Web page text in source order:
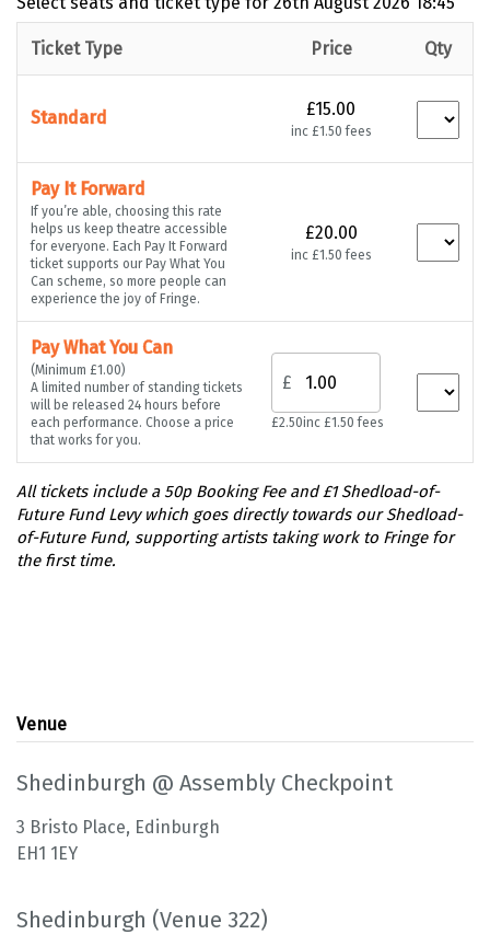
Ticket Type Price Qty
Standard £15.00
inc £1.50 fees
Pay It Forward
If you’re able, choosing this rate
helps us keep theatre accessible
for everyone. Each Pay It Forward
ticket supports our Pay What You
Can scheme, so more people can
experience the joy of Fringe.
£20.00
inc £1.50 fees
Pay What You Can
(Minimum £1.00)
A limited number of standing tickets
will be released 24 hours before
each performance. Choose a price
that works for you.
£
£2.50inc £1.50 fees
Venue
Shedinburgh @ Assembly Checkpoint
3 Bristo Place, Edinburgh
EH1 1EY
Shedinburgh (Venue 322)